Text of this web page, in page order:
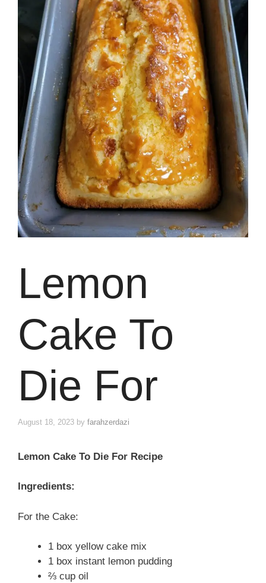
Lemon
Cake To
Die For
August 18, 2023 by farahzerdazi
Lemon Cake To Die For Recipe
Ingredients:
For the Cake:
1 box yellow cake mix
1 box instant lemon pudding
⅔ cup oil